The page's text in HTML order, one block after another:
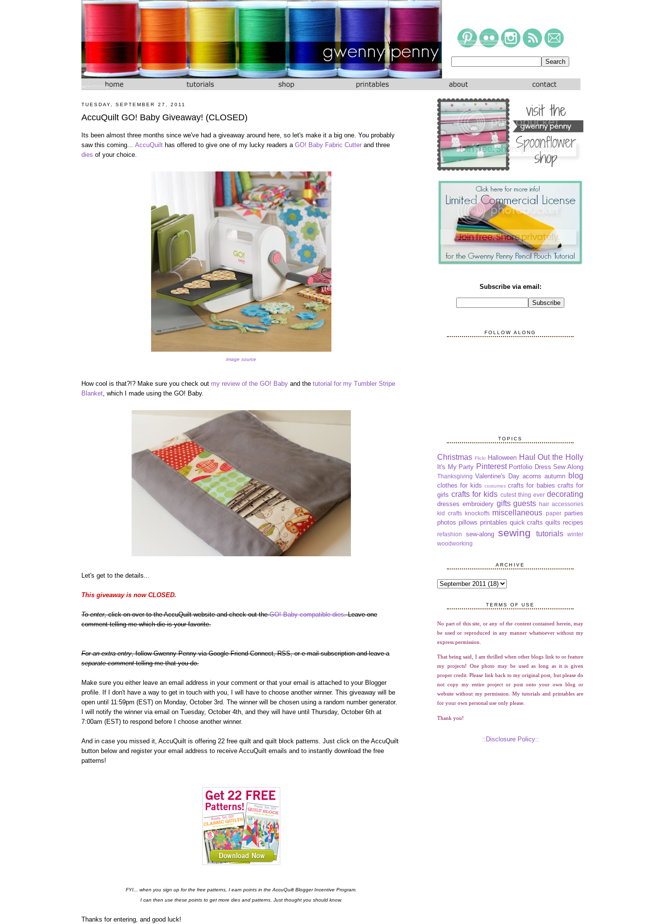
TUESDAY, SEPTEMBER 27, 2011
AccuQuilt GO! Baby Giveaway! (CLOSED)
Its been almost three months since we've had a giveaway around here, so let's make it a big one. You probably
saw this coming... AccuQuilt has offered to give one of my lucky readers a GO! Baby Fabric Cutter and three
dies of your choice.
image source
How cool is that?!? Make sure you check out my review of the GO! Baby and the tutorial for my Tumbler Stripe
Blanket, which I made using the GO! Baby.
Let's get to the details...
This giveaway is now CLOSED.
To enter, click on over to the AccuQuilt website and check out theGO! Baby compatible dies. Leave one
comment telling me which die is your favorite.
For an extra entry, follow Gwenny Penny via Google Friend Connect, RSS, or e-mail subscription and leave a
separate commenttelling me that you do.
Make sure you either leave an email address in your comment or that your email is attached to your Blogger
profile. If I don't have a way to get in touch with you, I will have to choose another winner. This giveaway will be
open until 11:59pm (EST) on Monday, October 3rd. The winner will be chosen using a random number generator.
I will notify the winner via email on Tuesday, October 4th, and they will have until Thursday, October 6th at
7:00am (EST) to respond before I choose another winner.
And in case you missed it, AccuQuilt is offering 22 free quilt and quilt block patterns. Just click on the AccuQuilt
button below and register your email address to receive AccuQuilt emails and to instantly download the free
patterns!
FYI... when you sign up for the free patterns, I earn points in the AccuQuilt Blogger Incentive Program.
I can then use these points to get more dies and patterns. Just thought you should know.
Thanks for entering, and good luck!
Subscribe via email:
FOLLOW ALONG
TOPICS
Christmas Flickr Halloween Haul Out the Holly
It's My Party Pinterest Portfolio Dress Sew Along
Thanksgiving Valentine's Day acorns autumn blog
clothes for kids costumes crafts for babies crafts for
girls crafts for kids cutest thing ever decorating
dresses embroidery gifts guests hair accessories
kid crafts knockoffs miscellaneous paper parties
photos pillows printables quick crafts quilts recipes
refashion sew-along sewing tutorials
winter
woodworking
ARCHIVE
TERMS OF USE
No part of this site, or any of the content contained herein, may
be used or reproduced in any manner whatsoever without my
express permission.
That being said, I am thrilled when other blogs link to or feature
my projects! One photo may be used as long as it is given
proper credit. Please link back to my original post, but please do
not copy my entire project or post onto your own blog or
website without my permission. My tutorials and printables are
for your own personal use only please.
Thank you!
::Disclosure Policy::